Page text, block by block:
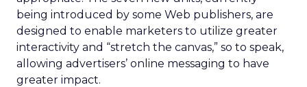
being introduced by some Web publishers, are
designed to enable marketers to utilize greater
interactivity and “stretch the canvas,” so to speak,
allowing advertisers’ online messaging to have
greater impact.